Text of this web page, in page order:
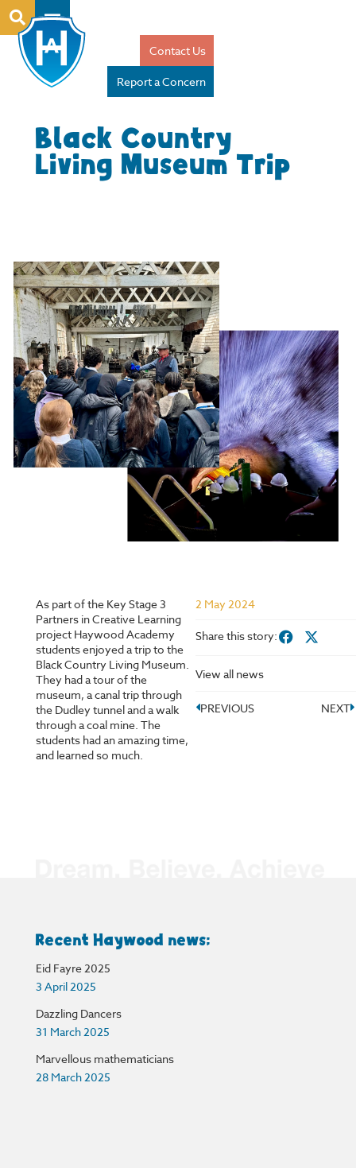
Contact Us
Report a Concern
Black Country
Living Museum Trip
As part of the Key Stage 3
Partners in Creative Learning
project Haywood Academy
students enjoyed a trip to the
Black Country Living Museum.
They had a tour of the
museum, a canal trip through
the Dudley tunnel and a walk
through a coal mine. The
students had an amazing time,
and learned so much.
2 May 2024
Share this story:
View all news
PREVIOUS NEXT
Recent Haywood news:
Eid Fayre 2025
3 April 2025
Dazzling Dancers
31 March 2025
Marvellous mathematicians
28 March 2025